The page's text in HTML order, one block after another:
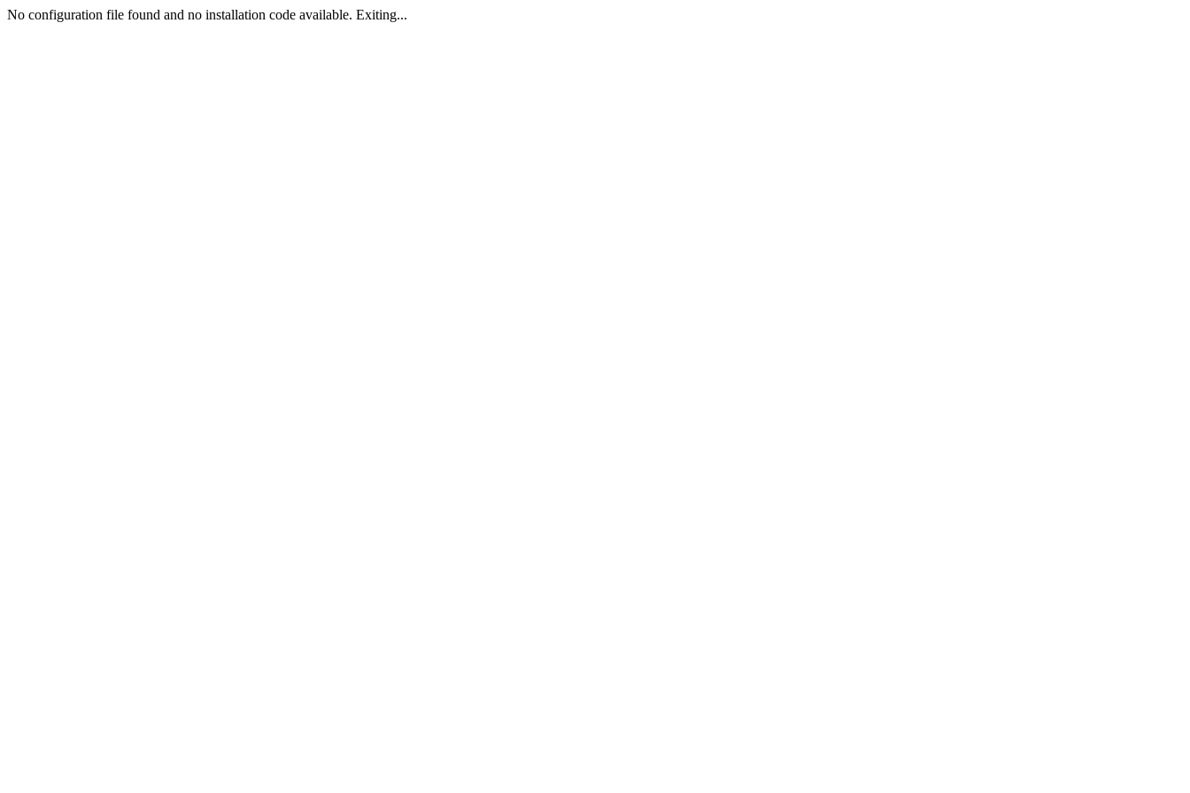
No configuration file found and no installation code available. Exiting...